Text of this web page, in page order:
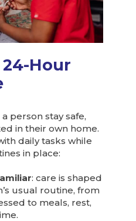
Hour
person stay safe,
in their own home.
daily tasks while
in place:
: care is shaped
usual routine, from
to meals, rest,